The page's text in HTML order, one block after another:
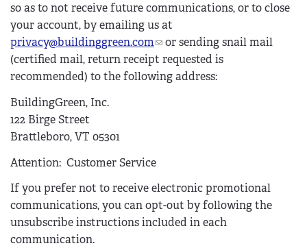
so as to not receive future communications, or to close
your account, by emailing us at
privacy@buildinggreen.com(
l
i
n
s
e
-
or sending snail mail
(certified mail, return receipt requested is
recommended) to the following address:
BuildingGreen, Inc.
122 Birge Street
Brattleboro, VT 05301
Attention: Customer Service
If you prefer not to receive electronic promotional
communications, you can opt-out by following the
unsubscribe instructions included in each
communication.